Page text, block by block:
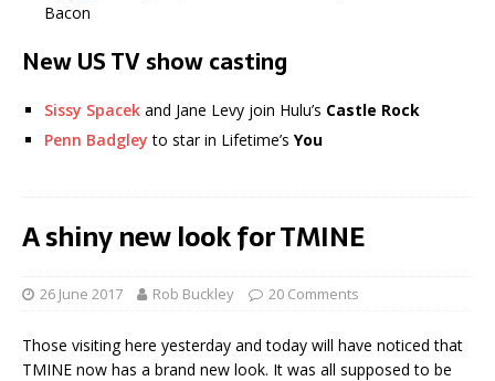
Bacon
New US TV show casting
Sissy Spacek and Jane Levy join Hulu’s Castle Rock
Penn Badgley to star in Lifetime’s You
A shiny new look for TMINE
26 June 2017 Rob Buckley 20 Comments
Those visiting here yesterday and today will have noticed that
TMINE now has a brand new look. It was all supposed to be